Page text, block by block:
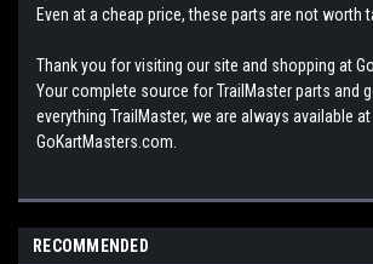
Even at a cheap price, these parts are not worth
Thank you for visiting our site and shopping at
Your complete source for TrailMaster parts and
everything TrailMaster, we are always available at
GoKartMasters.com.
RECOMMENDED